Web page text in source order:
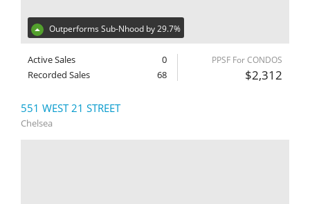
Outperforms Sub-Nhood by 29.7%
Active Sales
0
Recorded Sales
68
PPSF For CONDOS
$2,312
551 WEST 21 STREET
Chelsea